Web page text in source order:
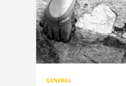
GENERAL